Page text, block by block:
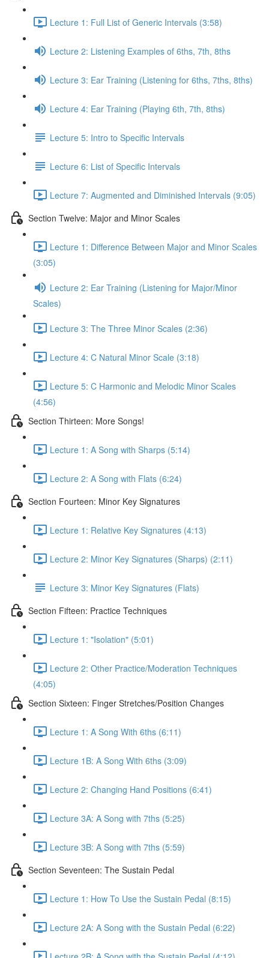
Lecture 1: Full List of Generic Intervals (3:58)
Lecture 2: Listening Examples of 6ths, 7th, 8ths
Lecture 3: Ear Training (Listening for 6ths, 7ths, 8ths)
Lecture 4: Ear Training (Playing 6th, 7th, 8ths)
Lecture 5: Intro to Specific Intervals
Lecture 6: List of Specific Intervals
Lecture 7: Augmented and Diminished Intervals (9:05)
Section Twelve: Major and Minor Scales
Lecture 1: Difference Between Major and Minor Scales
(3:05)
Lecture 2: Ear Training (Listening for Major/Minor
Scales)
Lecture 3: The Three Minor Scales (2:36)
Lecture 4: C Natural Minor Scale (3:18)
Lecture 5: C Harmonic and Melodic Minor Scales
(4:56)
Section Thirteen: More Songs!
Lecture 1: A Song with Sharps (5:14)
Lecture 2: A Song with Flats (6:24)
Section Fourteen: Minor Key Signatures
Lecture 1: Relative Key Signatures (4:13)
Lecture 2: Minor Key Signatures (Sharps) (2:11)
Lecture 3: Minor Key Signatures (Flats)
Section Fifteen: Practice Techniques
Lecture 1: "Isolation" (5:01)
Lecture 2: Other Practice/Moderation Techniques
(4:05)
Section Sixteen: Finger Stretches/Position Changes
Lecture 1: A Song With 6ths (6:11)
Lecture 1B: A Song With 6ths (3:09)
Lecture 2: Changing Hand Positions (6:41)
Lecture 3A: A Song with 7ths (5:25)
Lecture 3B: A Song with 7ths (5:59)
Section Seventeen: The Sustain Pedal
Lecture 1: How To Use the Sustain Pedal (8:15)
Lecture 2A: A Song with the Sustain Pedal (6:22)